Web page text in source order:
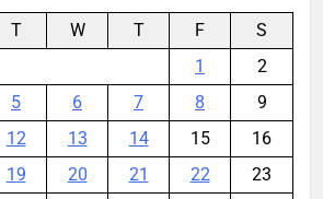
T W T F
S
1
2
5 6 7 8
9
12 13 14 15
16
19 20 21 22
23